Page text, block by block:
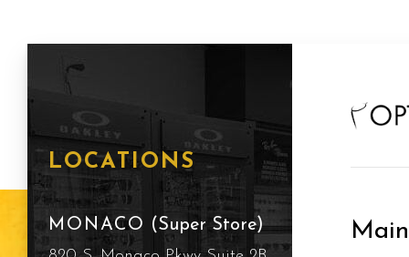
LOCATIONS
MONACO (Super Store) Main